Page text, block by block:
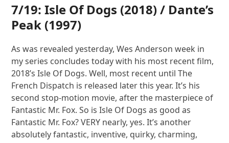
7/19:Isle Of Dogs (2018) / Dante’s
Peak (1997)
As was revealed yesterday, Wes Anderson week in
my series concludes today with his most recent film,
2018’s Isle Of Dogs. Well, most recent until The
French Dispatch is released later this year. It’s his
second stop-motion movie, after the masterpiece of
Fantastic Mr. Fox. So is Isle Of Dogs as good as
Fantastic Mr. Fox? VERY nearly, yes. It’s another
absolutely fantastic, inventive, quirky, charming,